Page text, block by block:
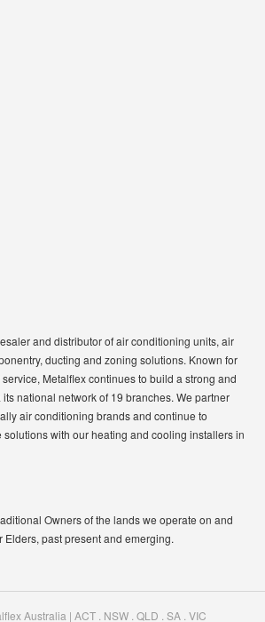
and distributor of air conditioning units, air
ducting and zoning solutions. Known for
Metalflex continues to build a strong and
national network of 19 branches. We partner
air conditioning brands and continue to
with our heating and cooling installers in
Owners of the lands we operate on and
Elders, past present and emerging.
Australia | ACT . NSW . QLD . SA . VIC